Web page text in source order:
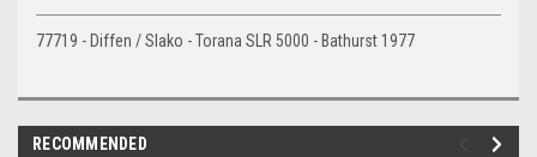
77719 - Diffen / Slako - Torana SLR 5000 - Bathurst 1977
RECOMMENDED